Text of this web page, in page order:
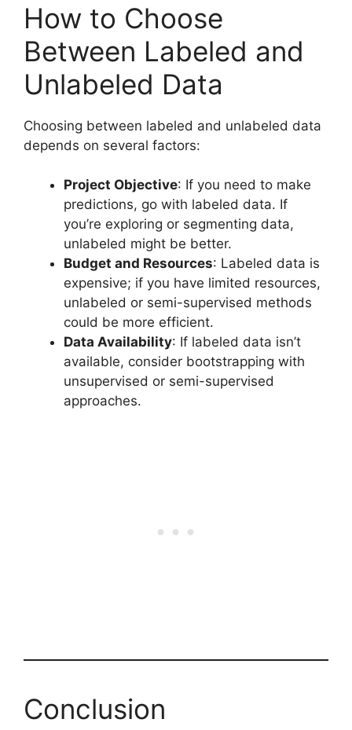
How to Choose
Between Labeled and
Unlabeled Data
Choosing between labeled and unlabeled data
depends on several factors:
Project Objective: If you need to make
predictions, go with labeled data. If
you’re exploring or segmenting data,
unlabeled might be better.
Budget and Resources: Labeled data is
expensive; if you have limited resources,
unlabeled or semi-supervised methods
could be more efficient.
Data Availability: If labeled data isn’t
available, consider bootstrapping with
unsupervised or semi-supervised
approaches.
Conclusion